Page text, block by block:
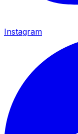
Instagram